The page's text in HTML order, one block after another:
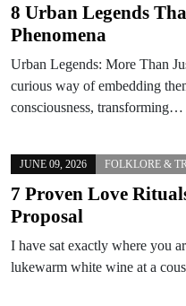
8 Urban Legends
Phenomena
Urban Legends: More Than
curious way of embedding
consciousness, transforming…
JUNE 09, 2026 FOLKLORE &
7 Proven Love
Proposal
I have sat exactly where you
lukewarm white wine at a